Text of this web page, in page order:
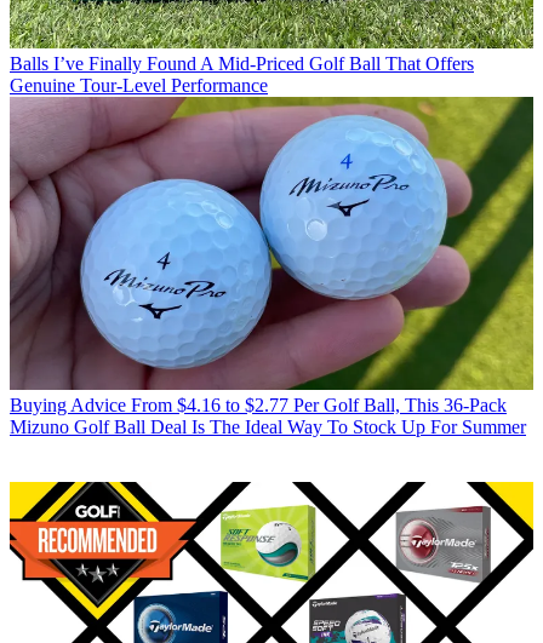
Balls I’ve Finally Found A Mid-Priced Golf Ball That Offers
Genuine Tour-Level Performance
Buying Advice From $4.16 to $2.77 Per Golf Ball, This 36-Pack
Mizuno Golf Ball Deal Is The Ideal Way To Stock Up For Summer